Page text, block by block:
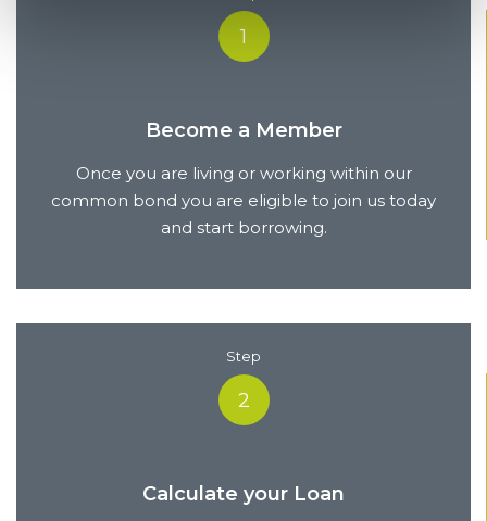
1
Become a Member
Once you are living or working within our
common bond you are eligible to join us today
and start borrowing.
Step
2
Calculate your Loan